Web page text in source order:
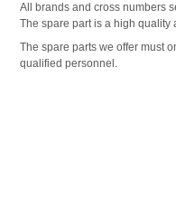
All brands and cross numbers
The spare part is a high quality
The spare parts we offer must
qualified personnel.